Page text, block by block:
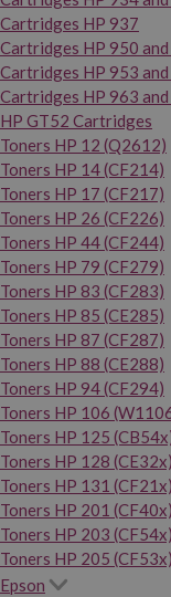
Cartridges HP 937
Cartridges HP 950 and
Cartridges HP 953
Cartridges HP 963
HP GT52 Cartridges
Toners HP 12 (Q2612)
Toners HP 14 (CF214)
Toners HP 17 (CF217)
Toners HP 26 (CF226)
Toners HP 44 (CF244)
Toners HP 79 (CF279)
Toners HP 83 (CF283)
Toners HP 85 (CE285)
Toners HP 87 (CF287)
Toners HP 88 (CE288)
Toners HP 94 (CF294)
Toners HP 106
Toners HP 125
Toners HP 128 (CE32x)
Toners HP 131 (CF21x)
Toners HP 201 (CF40x)
Toners HP 203 (CF54x)
Toners HP 205 (CF53x)
Epson